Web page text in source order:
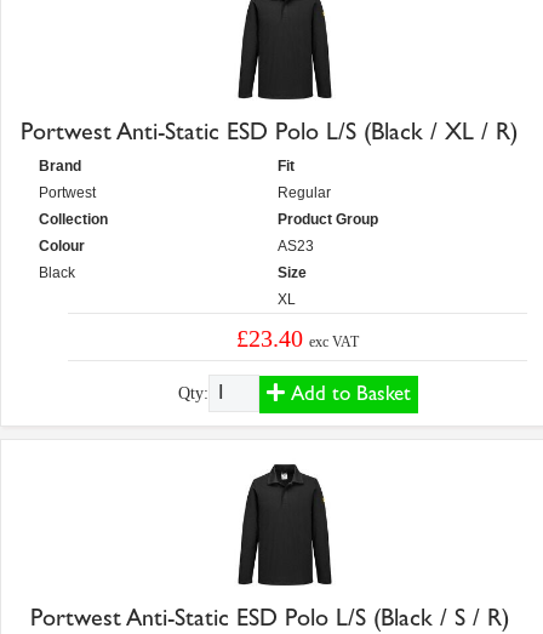
Portwest Anti-Static ESD Polo L/S (Black / XL / R)
Brand
Portwest
Collection
Colour
Black
Fit
Regular
Product Group
AS23
Size
XL
£23.40exc VAT
Qty: Add to Basket
Portwest Anti-Static ESD Polo L/S (Black / S / R)